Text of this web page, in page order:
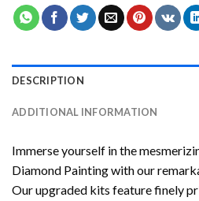
DESCRIPTION
ADDITIONAL INFORMATION
Immerse yourself in the
Diamond Paintingwith our
Our upgraded kits feature finely